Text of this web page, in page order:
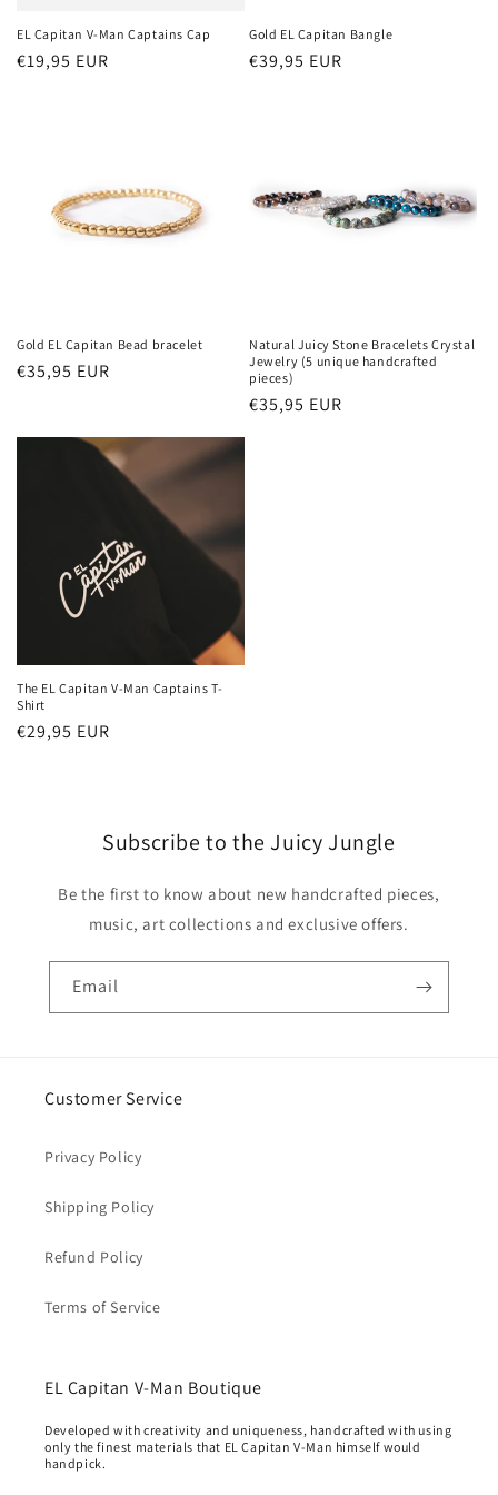
o
n
EL Capitan V-Man Captains Cap
Regular
€19,95 EUR
Gold EL Capitan Bangle
Regular
€39,95 EUR
Gold EL Capitan Bead bracelet
Regular
€35,95 EUR
Natural Juicy Stone Bracelets Crystal
Jewelry (5 unique handcrafted
pieces)
Regular
€35,95 EUR
The EL Capitan V-Man Captains T-
Shirt
Regular
€29,95 EUR
Subscribe to the Juicy Jungle
Be the first to know about new handcrafted pieces,
music, art collections and exclusive offers.
Email
Customer Service
Privacy Policy
Shipping Policy
Refund Policy
Terms of Service
EL Capitan V-Man Boutique
Developed with creativity and uniqueness, handcrafted with using
only the finest materials that EL Capitan V-Man himself would
handpick.